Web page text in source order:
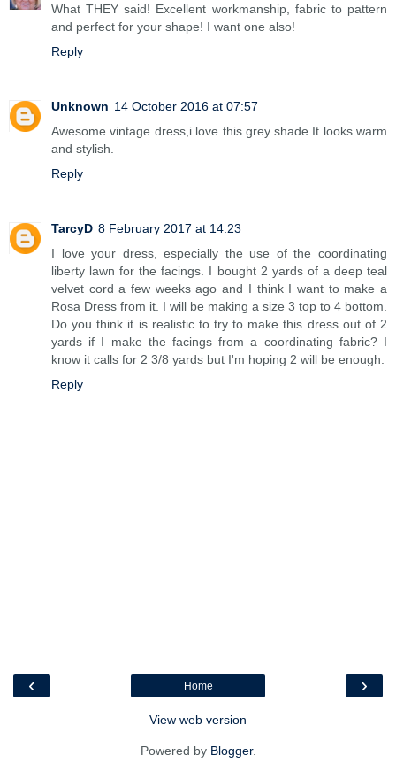
What THEY said! Excellent workmanship, fabric to pattern
and perfect for your shape! I want one also!
Reply
Unknown 14 October 2016 at 07:57
Awesome vintage dress,i love this grey shade.It looks warm
and stylish.
Reply
TarcyD 8 February 2017 at 14:23
I love your dress, especially the use of the coordinating
liberty lawn for the facings. I bought 2 yards of a deep teal
velvet cord a few weeks ago and I think I want to make a
Rosa Dress from it. I will be making a size 3 top to 4 bottom.
Do you think it is realistic to try to make this dress out of 2
yards if I make the facings from a coordinating fabric? I
know it calls for 2 3/8 yards but I'm hoping 2 will be enough.
Reply
‹ ›
Home
View web version
Powered by Blogger.